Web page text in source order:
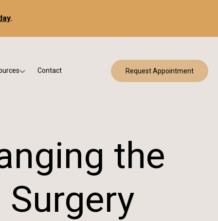
.
& Patient Education
Contact Request Appointment
the